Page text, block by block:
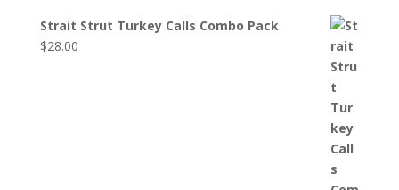
Strait Strut Turkey Calls Combo Pack
$28.00